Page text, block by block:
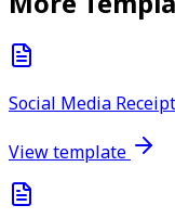
Social Media
View template